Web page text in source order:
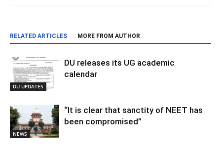
RELATED ARTICLES MORE FROM AUTHOR
DU UPDATES
DU releases its UG academic
calendar
NEWS
“It is clear that sanctity of NEET has
been compromised”